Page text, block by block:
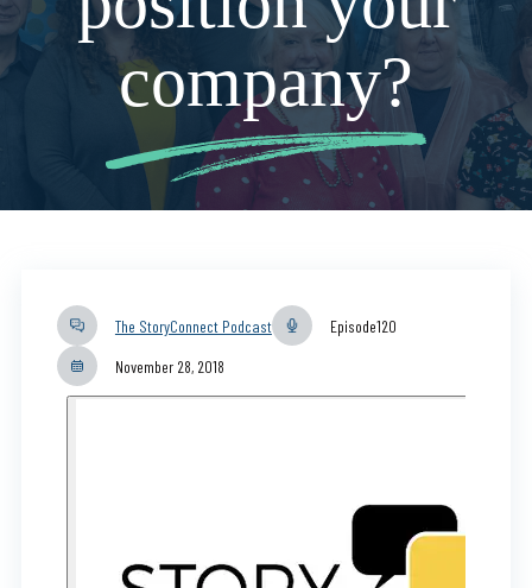
company?
The StoryConnect Podcast Episode120
November 28, 2018